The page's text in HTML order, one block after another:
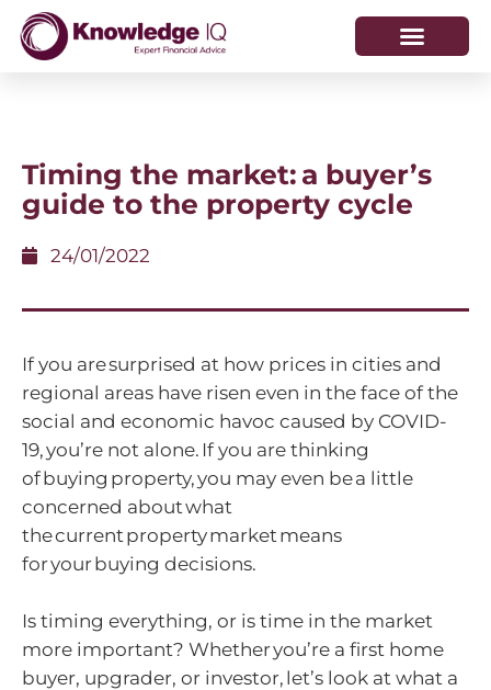
Timing the market: a buyer’s
guide to the property cycle
24/01/2022
If you are surprised at how prices in cities and
regional areas have risen even in the face of the
social and economic havoc caused by COVID-
19, you’re not alone. If you are thinking
of buying property, you may even be a little
concerned about what
the current property market means
for your buying decisions.
Is timing everything, or is time in the market
more important? Whether you’re a first home
buyer, upgrader, or investor, let’s look at what a